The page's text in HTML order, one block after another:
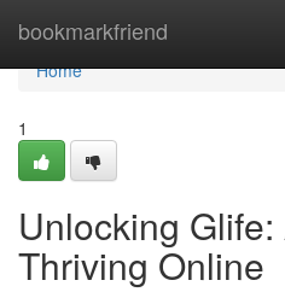
bookmarkfriend
Home
Home
1
Unlocking
Thriving Online